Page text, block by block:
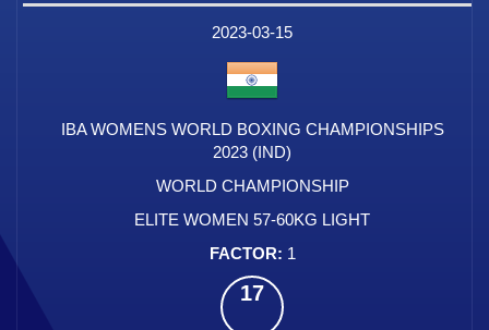
2023-03-15
IBA WOMENS WORLD BOXING CHAMPIONSHIPS
2023 (IND)
WORLD CHAMPIONSHIP
ELITE WOMEN 57-60KG LIGHT
1
17